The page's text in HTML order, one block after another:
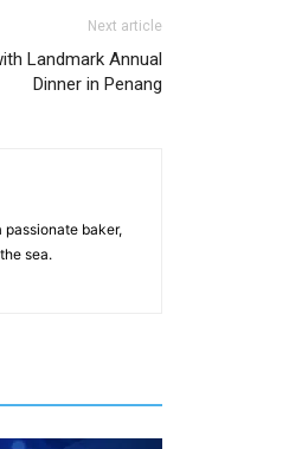
Next article
Landmark Annual
Dinner in Penang
baker,
sea.